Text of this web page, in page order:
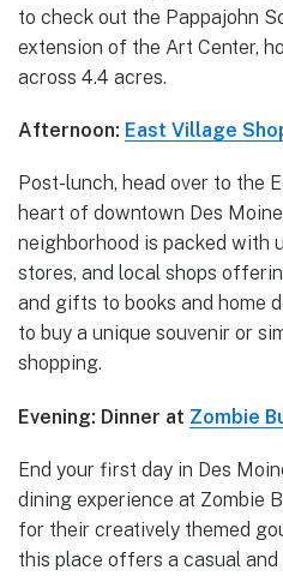
to check out the Pappajohn
extension of the Art Center,
across 4.4 acres.
Afternoon: East Village
Post-lunch, head over to the
heart of downtown Des
neighborhood is packed with
stores, and local shops
and gifts to books and home
to buy a unique souvenir or
shopping.
Evening: Dinner at Zombie
End your first day in Des
dining experience at Zombie
for their creatively themed
this place offers a casual and